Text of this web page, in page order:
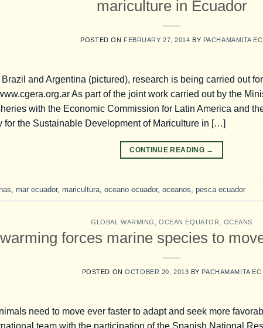
mariculture in Ecuador
POSTED ON FEBRUARY 27, 2014 BY PACHAMAMITA EC
Brazil and Argentina (pictured), research is being carried out
As part of the joint work carried out by the
with the Economic Commission for Latin America and
for the Sustainable Development of Mariculture in […]
CONTINUE READING →
, mar ecuador, maricultura, oceano ecuador, oceanos, pesca ecuador
GLOBAL WARMING ,OCEAN EQUATOR OCEANS
forces marine species to
POSTED ONOCTOBER 20, 2013 BY PACHAMAMITA EC
need to move ever faster to adapt and seek more